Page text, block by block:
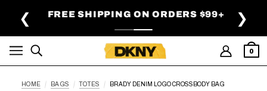
FREE SHIPPING ON ORDERS $99+
❮ ❯
0
HOME BAGS TOTES BRADY DENIM LOGO CROSSBODY BAG